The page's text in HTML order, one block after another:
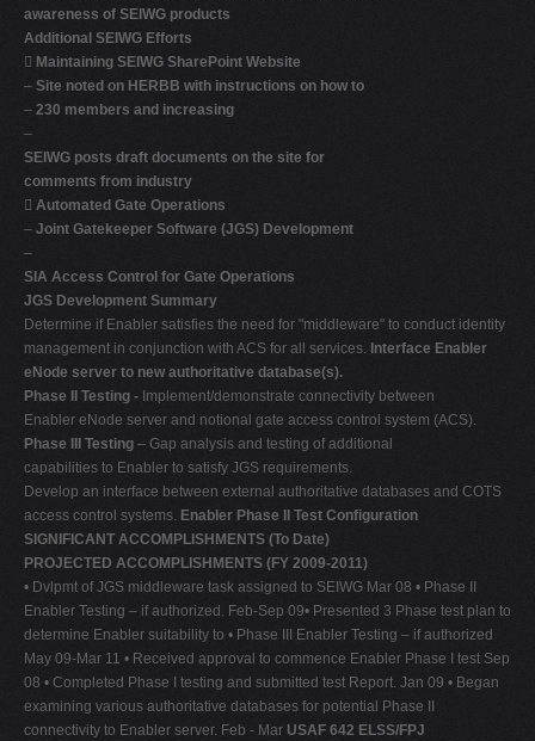
awareness of SEIWG products
Additional SEIWG Efforts
 Maintaining SEIWG SharePoint Website
– Site noted on HERBB with instructions on how to
– 230 members and increasing
–
SEIWG posts draft documents on the site for
comments from industry
 Automated Gate Operations
– Joint Gatekeeper Software (JGS) Development
–
SIA Access Control for Gate Operations
JGS Development Summary
Determine if Enabler satisfies the need for "middleware" to conduct identity
management in conjunction with ACS for all services. Interface Enabler
eNode server to new authoritative database(s).
Phase II Testing - Implement/demonstrate connectivity between
Enabler eNode server and notional gate access control system (ACS).
Phase III Testing – Gap analysis and testing of additional
capabilities to Enabler to satisfy JGS requirements.
Develop an interface between external authoritative databases and COTS
access control systems. Enabler Phase II Test Configuration
SIGNIFICANT ACCOMPLISHMENTS (To Date)
PROJECTED ACCOMPLISHMENTS (FY 2009-2011)
• Dvlpmt of JGS middleware task assigned to SEIWG Mar 08 • Phase II
Enabler Testing – if authorized. Feb-Sep 09• Presented 3 Phase test plan to
determine Enabler suitability to • Phase III Enabler Testing – if authorized
May 09-Mar 11 • Received approval to commence Enabler Phase I test Sep
08 • Completed Phase I testing and submitted test Report. Jan 09 • Began
examining various authoritative databases for potential Phase II
connectivity to Enabler server. Feb - Mar USAF 642 ELSS/FPJ